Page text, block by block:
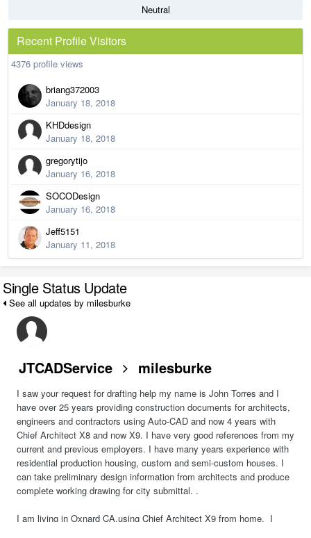
Neutral
Recent Profile Visitors
4376 profile views
briang372003
January 18, 2018
KHDdesign
January 18, 2018
gregorytijo
January 16, 2018
SOCODesign
January 16, 2018
Jeff5151
January 11, 2018
Single Status Update
See all updates by milesburke
JTCADService milesburke
I saw your request for drafting help my name is John Torres and I
have over 25 years providing construction documents for architects,
engineers and contractors using Auto-CAD and now 4 years with
Chief Architect X8 and now X9. I have very good references from my
current and previous employers. I have many years experience with
residential production housing, custom and semi-custom houses. I
can take preliminary design information from architects and produce
complete working drawing for city submittal. .
I am living in Oxnard CA.using Chief Architect X9 from home. I